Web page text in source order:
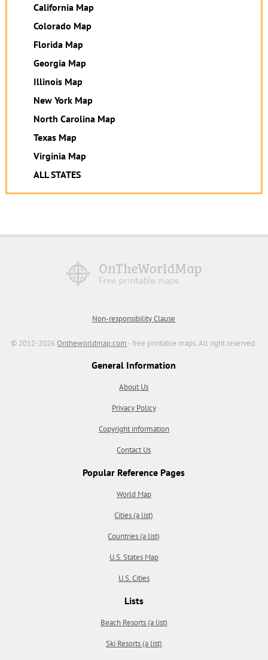
California Map
Colorado Map
Florida Map
Georgia Map
Illinois Map
New York Map
North Carolina Map
Texas Map
Virginia Map
ALL STATES
Non-responsibility Clause
© 2012-2026Ontheworldmap.com - free printable maps. All right reserved.
General Information
About Us
Privacy Policy
Copyright information
Contact Us
Popular Reference Pages
World Map
Cities (a list)
Countries (a list)
U.S. States Map
U.S. Cities
Lists
Beach Resorts (a list)
Ski Resorts (a list)